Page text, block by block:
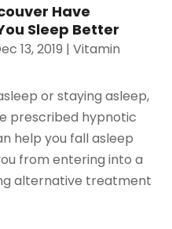
Have
Sleep Better
13, 2019 |Vitamin
or staying asleep,
prescribed hypnotic
help you fall asleep
from entering into a
alternative treatment